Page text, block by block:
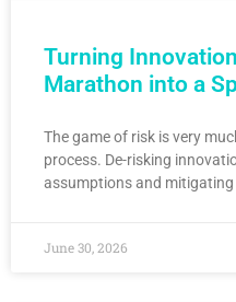
Turning
Marathon into a
The game of risk is very
process. De-risking
assumptions and
June 30, 2026